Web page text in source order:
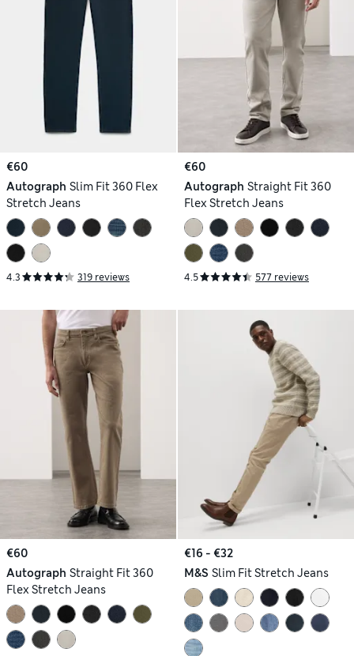
€60
Autograph Slim Fit 360 Flex
Stretch Jeans
4.3 319 reviews
€60
Autograph Straight Fit 360
Flex Stretch Jeans
4.5 577 reviews
€60
Autograph Straight Fit 360
Flex Stretch Jeans
€16 - €32
M&S Slim Fit Stretch Jeans